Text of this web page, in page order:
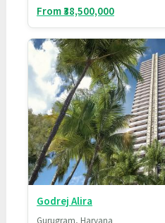
From ₹38,500,000
Godrej Alira
Gurugram, Haryana